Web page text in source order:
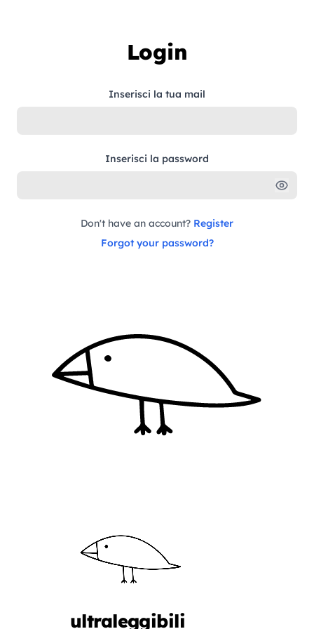
Login
Inserisci la tua mail
Inserisci la password
Don't have an account? Register
Forgot your password?
ultraleggibili